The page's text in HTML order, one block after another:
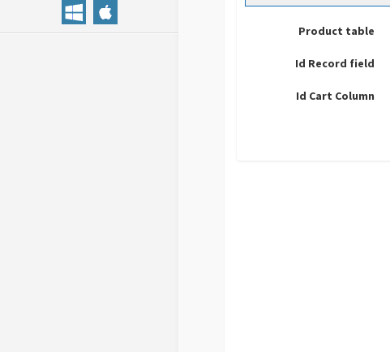
Product table
Id Record field
Id Cart Column